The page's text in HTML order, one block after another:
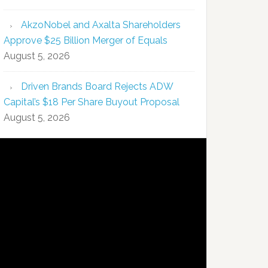
AkzoNobel and Axalta Shareholders
Approve $25 Billion Merger of Equals
August 5, 2026
Driven Brands Board Rejects ADW
Capital’s $18 Per Share Buyout Proposal
August 5, 2026